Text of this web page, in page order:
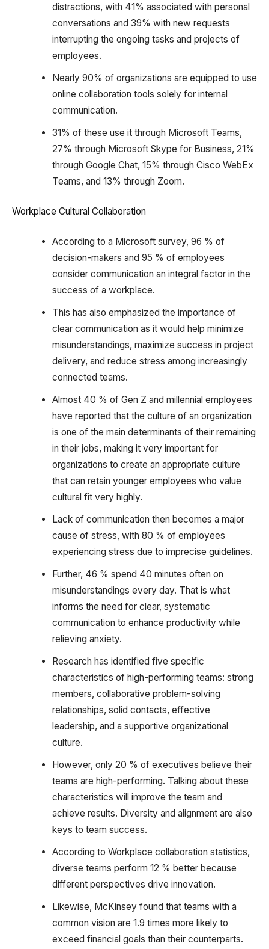
distractions, with 41% associated with personal
conversations and 39% with new requests
interrupting the ongoing tasks and projects of
employees.
Nearly 90% of organizations are equipped to use
online collaboration tools solely for internal
communication.
31% of these use it through Microsoft Teams,
27% through Microsoft Skype for Business, 21%
through Google Chat, 15% through Cisco WebEx
Teams, and 13% through Zoom.
Workplace Cultural Collaboration
According to a Microsoft survey, 96 % of
decision-makers and 95 % of employees
consider communication an integral factor in the
success of a workplace.
This has also emphasized the importance of
clear communication as it would help minimize
misunderstandings, maximize success in project
delivery, and reduce stress among increasingly
connected teams.
Almost 40 % of Gen Z and millennial employees
have reported that the culture of an organization
is one of the main determinants of their remaining
in their jobs, making it very important for
organizations to create an appropriate culture
that can retain younger employees who value
cultural fit very highly.
Lack of communication then becomes a major
cause of stress, with 80 % of employees
experiencing stress due to imprecise guidelines.
Further, 46 % spend 40 minutes often on
misunderstandings every day. That is what
informs the need for clear, systematic
communication to enhance productivity while
relieving anxiety.
Research has identified five specific
characteristics of high-performing teams: strong
members, collaborative problem-solving
relationships, solid contacts, effective
leadership, and a supportive organizational
culture.
However, only 20 % of executives believe their
teams are high-performing. Talking about these
characteristics will improve the team and
achieve results. Diversity and alignment are also
keys to team success.
According to Workplace collaboration statistics,
diverse teams perform 12 % better because
different perspectives drive innovation.
Likewise, McKinsey found that teams with a
common vision are 1.9 times more likely to
exceed financial goals than their counterparts.